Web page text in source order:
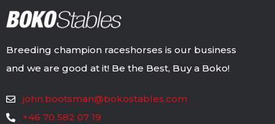
Breeding champion raceshorses is our business
and we are good at it! Be the Best, Buy a Boko!
john.bootsman@bokostables.com
+46 70 582 07 19